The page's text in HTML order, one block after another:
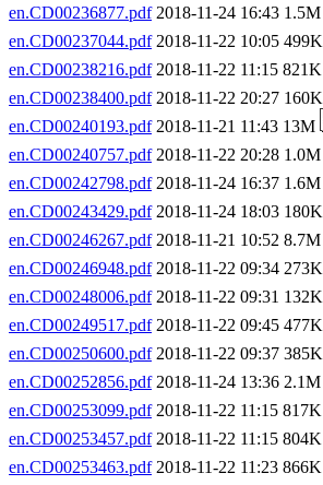
en.CD00236877.pdf2018-11-24 16:43 1.5M
en.CD00237044.pdf2018-11-22 10:05 499K
en.CD00238216.pdf2018-11-22 11:15 821K
en.CD00238400.pdf2018-11-22 20:27 160K
en.CD00240193.pdf2018-11-21 11:43 13M
en.CD00240757.pdf2018-11-22 20:28 1.0M
en.CD00242798.pdf2018-11-24 16:37 1.6M
en.CD00243429.pdf2018-11-24 18:03 180K
en.CD00246267.pdf2018-11-21 10:52 8.7M
en.CD00246948.pdf2018-11-22 09:34 273K
en.CD00248006.pdf2018-11-22 09:31 132K
en.CD00249517.pdf2018-11-22 09:45 477K
en.CD00250600.pdf2018-11-22 09:37 385K
en.CD00252856.pdf2018-11-24 13:36 2.1M
en.CD00253099.pdf2018-11-22 11:15 817K
en.CD00253457.pdf2018-11-22 11:15 804K
en.CD00253463.pdf2018-11-22 11:23 866K